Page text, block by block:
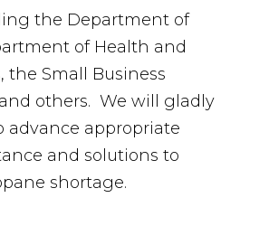
the Department of
of Health and
the Small Business
others. We will gladly
advance appropriate
and solutions to
shortage.